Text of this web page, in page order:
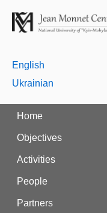
English
Ukrainian
Home
Objectives
Activities
People
Partners